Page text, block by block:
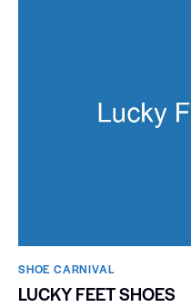
SHOE CARNIVAL​
LUCKY FEET SHOES